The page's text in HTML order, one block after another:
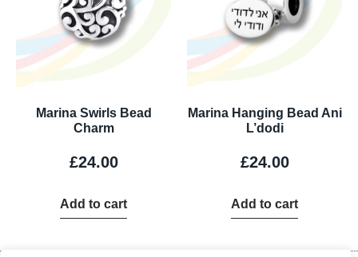
Marina Swirls Bead
Charm
£24.00
Add to cart
Marina Hanging Bead Ani
L’dodi
£24.00
Add to cart